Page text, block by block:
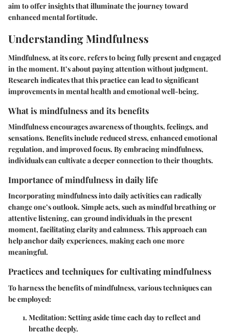
aim to offer insights that illuminate the journey toward
enhanced mental fortitude.
Understanding Mindfulness
Mindfulness, at its core, refers to being fully present and engaged
in the moment. It’s about paying attention without judgment.
Research indicates that this practice can lead to significant
improvements in mental health and emotional well-being.
What is mindfulness and its benefits
Mindfulness encourages awareness of thoughts, feelings, and
sensations. Benefits include reduced stress, enhanced emotional
regulation, and improved focus. By embracing mindfulness,
individuals can cultivate a deeper connection to their thoughts.
Importance of mindfulness in daily life
Incorporating mindfulness into daily activities can radically
change one’s outlook. Simple acts, such as mindful breathing or
attentive listening, can ground individuals in the present
moment, facilitating clarity and calmness. This approach can
help anchor daily experiences, making each one more
meaningful.
Practices and techniques for cultivating mindfulness
To harness the benefits of mindfulness, various techniques can
be employed:
Meditation:Setting aside time each day to reflect and
breathe deeply.